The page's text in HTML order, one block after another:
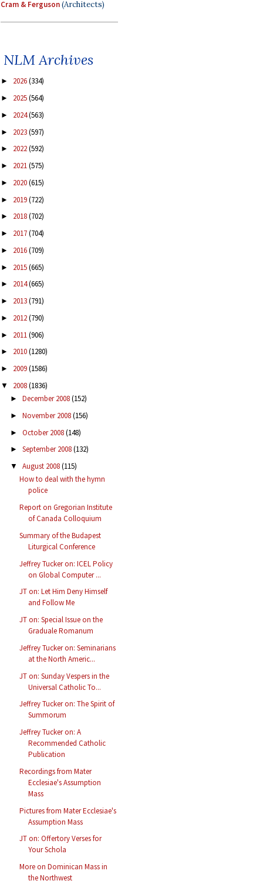
Cram & Ferguson(Architects)
NLM Archives
► 2026(334)
► 2025(564)
► 2024(563)
► 2023(597)
► 2022(592)
► 2021(575)
► 2020(615)
► 2019(722)
► 2018(702)
► 2017(704)
► 2016(709)
► 2015(665)
► 2014(665)
► 2013(791)
► 2012(790)
► 2011(906)
► 2010(1280)
► 2009(1586)
▼ 2008(1836)
► December 2008(152)
► November 2008(156)
► October 2008(148)
► September 2008(132)
▼ August 2008(115)
How to deal with the hymn
police
Report on Gregorian Institute
of Canada Colloquium
Summary of the Budapest
Liturgical Conference
Jeffrey Tucker on: ICEL Policy
on Global Computer ...
JT on: Let Him Deny Himself
and Follow Me
JT on: Special Issue on the
Graduale Romanum
Jeffrey Tucker on: Seminarians
at the North Americ...
JT on: Sunday Vespers in the
Universal Catholic To...
Jeffrey Tucker on: The Spirit of
Summorum
Jeffrey Tucker on: A
Recommended Catholic
Publication
Recordings from Mater
Ecclesiae's Assumption
Mass
Pictures from Mater Ecclesiae's
Assumption Mass
JT on: Offertory Verses for
Your Schola
More on Dominican Mass in
the Northwest